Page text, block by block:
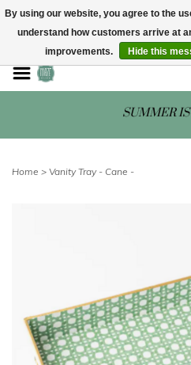
STORE HOURS:
SUMMER IS
Home > Vanity Tray - Cane -
By using our website, you agree to the
understand how customers arrive at
improvements.
Hide this